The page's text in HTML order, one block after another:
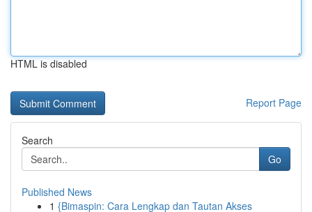
HTML is disabled
Report Page
Search
Go
Published News
1 {Bimaspin: Cara Lengkap dan Tautan Akses